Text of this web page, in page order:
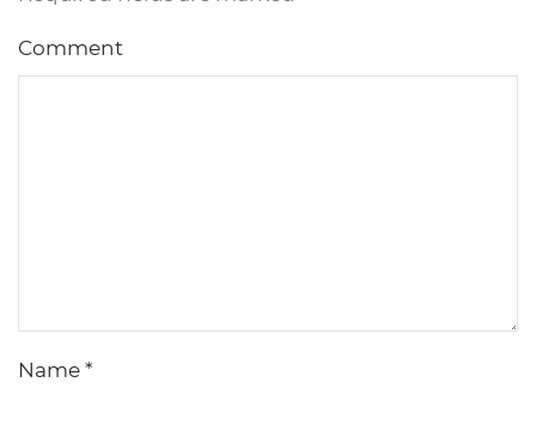
Comment
Name *